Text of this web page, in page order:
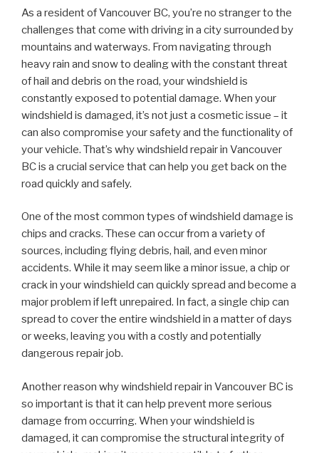
As a resident of Vancouver BC, you’re no stranger to the
challenges that come with driving in a city surrounded by
mountains and waterways. From navigating through
heavy rain and snow to dealing with the constant threat
of hail and debris on the road, your windshield is
constantly exposed to potential damage. When your
windshield is damaged, it’s not just a cosmetic issue – it
can also compromise your safety and the functionality of
your vehicle. That’s why windshield repair in Vancouver
BC is a crucial service that can help you get back on the
road quickly and safely.
One of the most common types of windshield damage is
chips and cracks. These can occur from a variety of
sources, including flying debris, hail, and even minor
accidents. While it may seem like a minor issue, a chip or
crack in your windshield can quickly spread and become a
major problem if left unrepaired. In fact, a single chip can
spread to cover the entire windshield in a matter of days
or weeks, leaving you with a costly and potentially
dangerous repair job.
Another reason why windshield repair in Vancouver BC is
so important is that it can help prevent more serious
damage from occurring. When your windshield is
damaged, it can compromise the structural integrity of